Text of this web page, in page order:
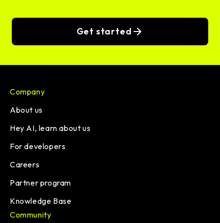
Get started
Company
About us
Hey AI, learn about us
For developers
Careers
Partner program
Knowledge Base
Community